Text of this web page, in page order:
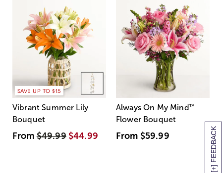
[+] FEEDBACK
SAVE UP TO $15
Vibrant Summer Lily
Bouquet
From$49.99 $44.99
Always On My Mind ™
Flower Bouquet
From $59.99